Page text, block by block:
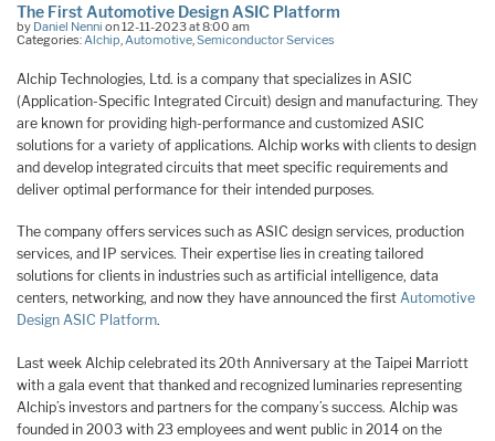
The First Automotive Design ASIC Platform
by Daniel Nenni on 12-11-2023 at 8:00 am
Categories: Alchip Automotive Semiconductor Services
Alchip Technologies, Ltd. is a company that specializes in ASIC
(Application-Specific Integrated Circuit) design and manufacturing. They
are known for providing high-performance and customized ASIC
solutions for a variety of applications. Alchip works with clients to design
and develop integrated circuits that meet specific requirements and
deliver optimal performance for their intended purposes.
The company offers services such as ASIC design services, production
services, and IP services. Their expertise lies in creating tailored
solutions for clients in industries such as artificial intelligence, data
centers, networking, and now they have announced the first Automotive
Design ASIC Platform.
Last week Alchip celebrated its 20th Anniversary at the Taipei Marriott
with a gala event that thanked and recognized luminaries representing
Alchip’s investors and partners for the company’s success. Alchip was
founded in 2003 with 23 employees and went public in 2014 on the